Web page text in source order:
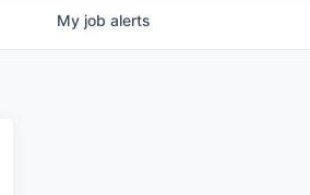
My job alerts